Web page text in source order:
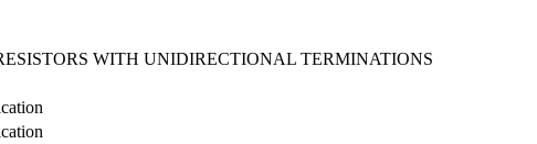
WITH UNIDIRECTIONAL TERMINATIONS